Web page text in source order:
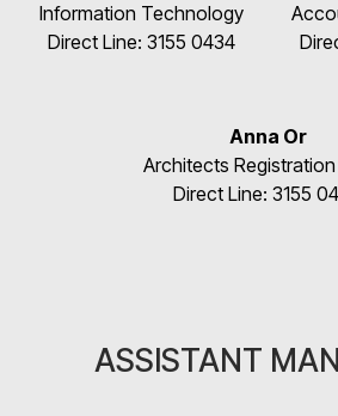
Information Technology
Direct Line: 3155 0434
Anna Or
Architects
Direct Line: 3155
ASSISTANT